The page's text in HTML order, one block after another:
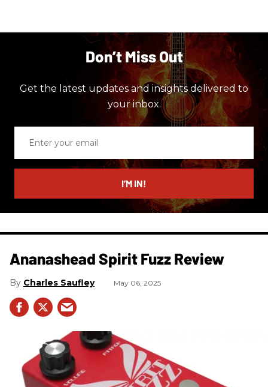
Don’t Miss Out
Get the latest updates and insights delivered to
your inbox.
email
I’M IN!
Ananashead Spirit Fuzz Review
Charles Saufley May 06, 2025